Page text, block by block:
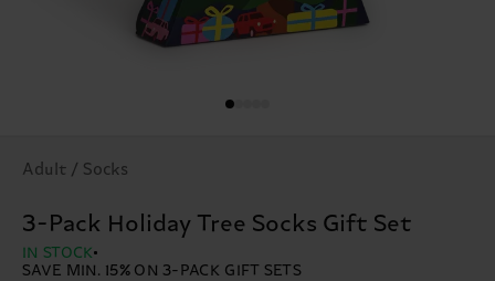
Adult / Socks
3-Pack Holiday Tree Socks Gift Set
IN STOCK
SAVE MIN. 15% ON 3-PACK GIFT SETS